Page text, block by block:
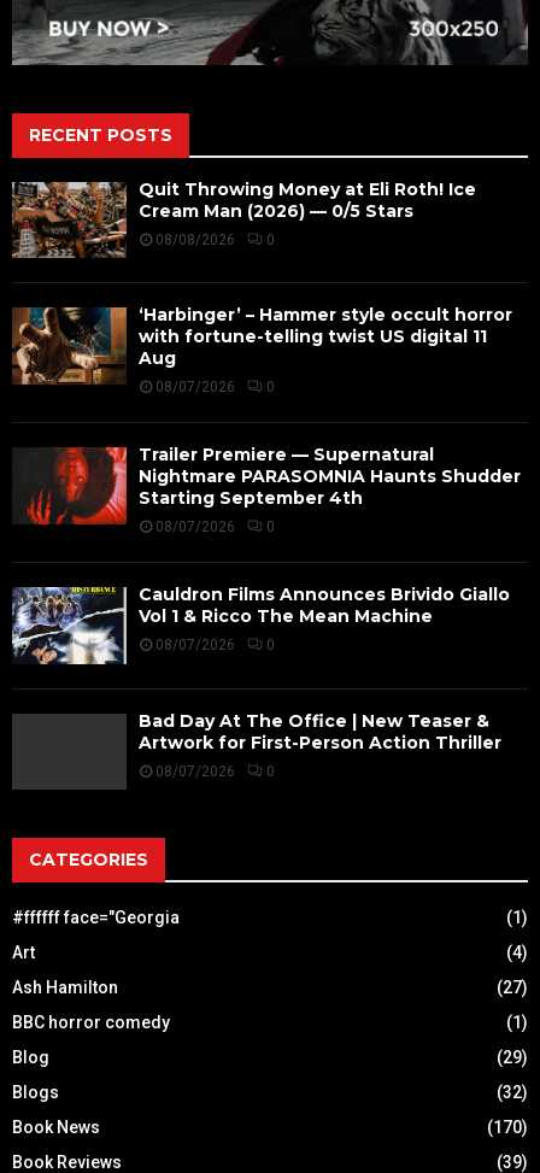
RECENT POSTS
Quit Throwing Money at Eli Roth! Ice
Cream Man (2026) — 0/5 Stars
08/08/2026 0
‘Harbinger’ – Hammer style occult horror
with fortune-telling twist US digital 11
Aug
08/07/2026 0
Trailer Premiere — Supernatural
Nightmare PARASOMNIA Haunts Shudder
Starting September 4th
08/07/2026 0
Cauldron Films Announces Brivido Giallo
Vol 1 & Ricco The Mean Machine
08/07/2026 0
Bad Day At The Office | New Teaser &
Artwork for First-Person Action Thriller
08/07/2026 0
CATEGORIES
#ffffff face="Georgia
(1)
Art
(4)
Ash Hamilton
(27)
BBC horror comedy
(1)
Blog
(29)
Blogs
(32)
Book News
(170)
Book Reviews
(39)